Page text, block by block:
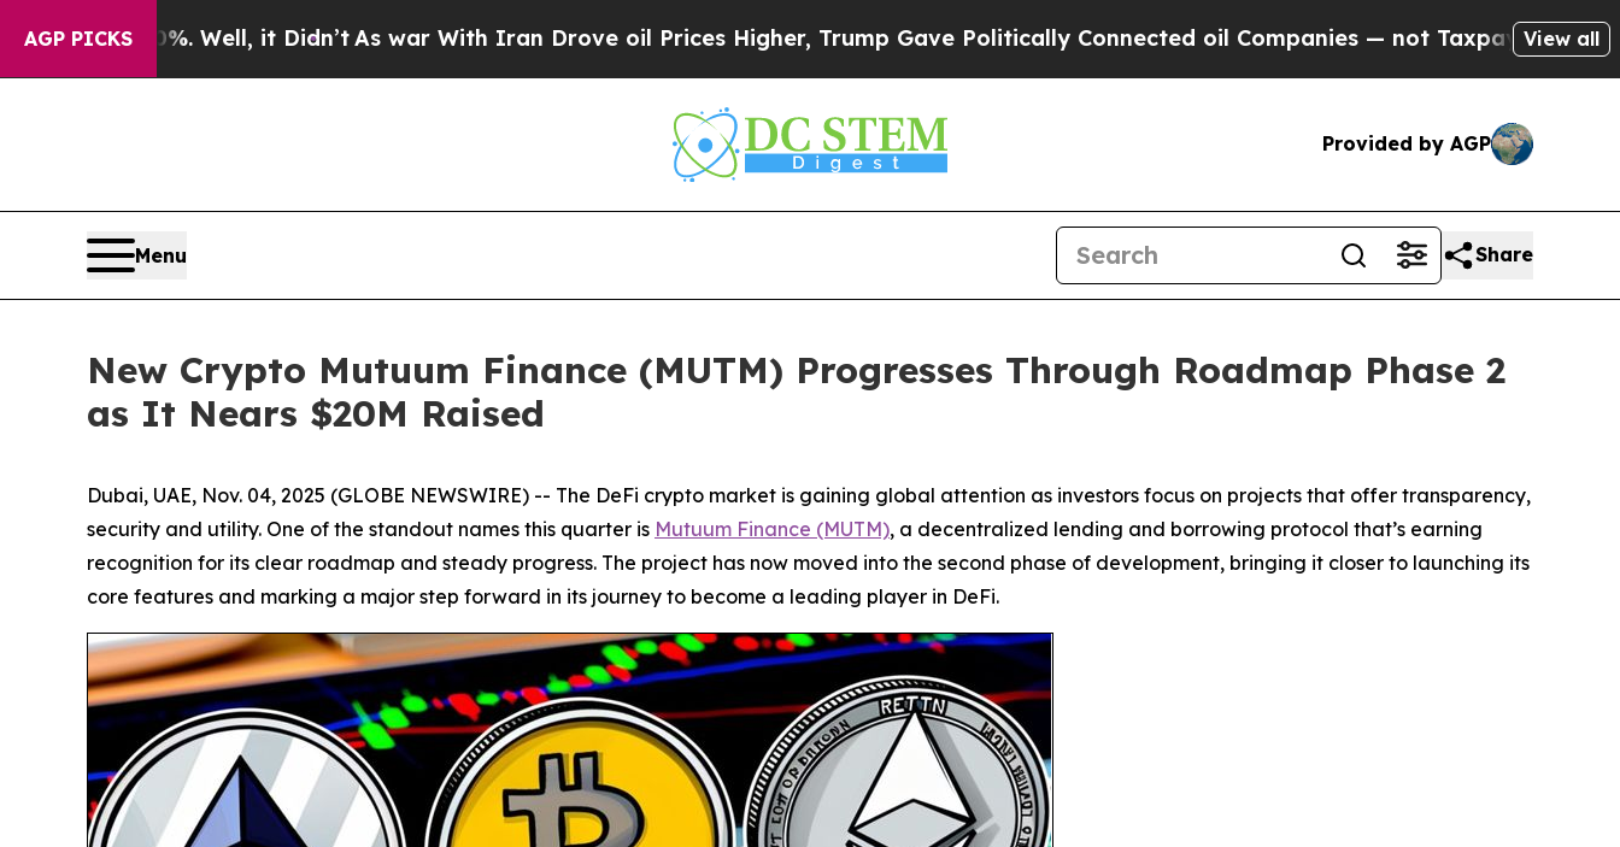
AGP PICKS
Well, it Didn’tAs war With Iran Drove oil Prices Higher, Trump Gave Politically Connected oil Companies — not Taxpayers — the Chance toView all
Provided by AGP
Menu Share
New Crypto Mutuum Finance (MUTM) Progresses Through Roadmap Phase 2
as It Nears $20M Raised
Dubai, UAE, Nov. 04, 2025 (GLOBE NEWSWIRE) -- The DeFi crypto market is gaining global attention as investors focus on projects that offer transparency,
security and utility. One of the standout names this quarter is Mutuum Finance (MUTM), a decentralized lending and borrowing protocol that’s earning
recognition for its clear roadmap and steady progress. The project has now moved into the second phase of development, bringing it closer to launching its
core features and marking a major step forward in its journey to become a leading player in DeFi.